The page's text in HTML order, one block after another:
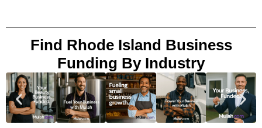
Find Rhode Island Business
Funding By Industry